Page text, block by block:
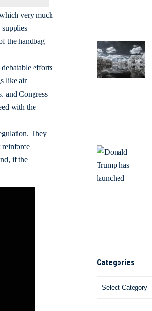
very much
supplies
the handbag ―
efforts
like air
and Congress
with the
They
reinforce
if the
Categories